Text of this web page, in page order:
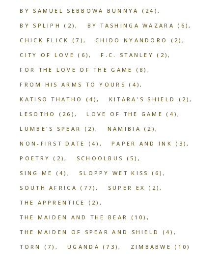
BY SAMUEL SEBBOWA BUNNYA
(24)
BY SPLIPH
(2) BY TASHINGA WAZARA (6)
CHICK FLICK
(7) CHIDO NYANDORO
(2)
CITY OF LOVE (6) F.C. STANLEY (2)
FOR THE LOVE OF THE GAME
(8)
FROM HIS ARMS TO YOURS (4)
KATISO THATHO
(4) KITARA'S SHIELD
(2)
LESOTHO
(26) LOVE OF THE GAME (4)
LUMBE'S SPEAR
(2) NAMIBIA (2)
NON-FIRST DATE
(4) PAPER AND INK (3)
POETRY (2) SCHOOLBUS
(5)
SING ME
(4) SLOPPY WET KISS
(6)
SOUTH AFRICA (77) SUPER EX (2)
THE APPRENTICE
(2)
THE MAIDEN AND THE BEAR
(10)
THE MAIDEN OF SPEAR AND SHIELD
(4)
TORN
(7) UGANDA (73) ZIMBABWE (10)